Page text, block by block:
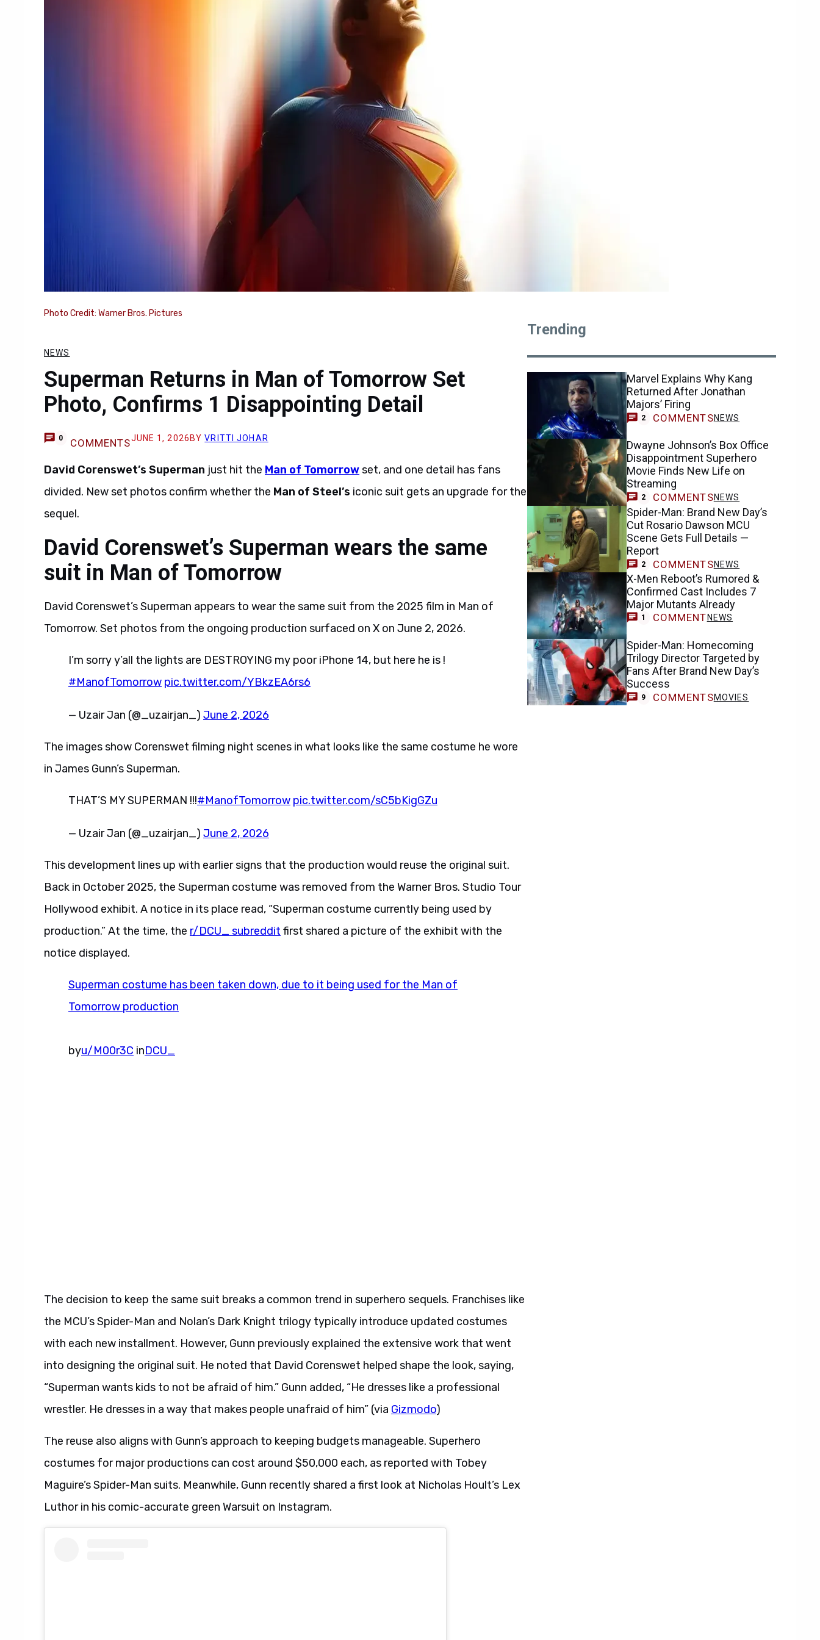
Photo Credit: Warner Bros. Pictures
NEWS
Superman Returns in Man of Tomorrow Set
Photo, Confirms 1 Disappointing Detail
0 COMMENTSJUNE 1, 2026 BYVRITTI JOHAR
David Corenswet’s Superman just hit the Man of Tomorrowset, and one detail has fans
divided. New set photos confirm whether the Man of Steel’s iconic suit gets an upgrade for the
sequel.
David Corenswet’s Superman wears the same
suit in Man of Tomorrow
David Corenswet’s Superman appears to wear the same suit from the 2025 film in Man of
Tomorrow. Set photos from the ongoing production surfaced on X on June 2, 2026.
I’m sorry y’all the lights are DESTROYING my poor iPhone 14, but here he is !
#ManofTomorrow pic.twitter.com/YBkzEA6rs6
— Uzair Jan (@_uzairjan_) June 2, 2026
The images show Corenswet filming night scenes in what looks like the same costume he wore
in James Gunn’s Superman.
THAT’S MY SUPERMAN !!!#ManofTomorrow pic.twitter.com/sC5bKigGZu
— Uzair Jan (@_uzairjan_) June 2, 2026
This development lines up with earlier signs that the production would reuse the original suit.
Back in October 2025, the Superman costume was removed from the Warner Bros. Studio Tour
Hollywood exhibit. A notice in its place read, “Superman costume currently being used by
production.” At the time, the r/DCU_ subreddit first shared a picture of the exhibit with the
notice displayed.
Superman costume has been taken down, due to it being used for the Man of
Tomorrow production
byu/M00r3C inDCU_
The decision to keep the same suit breaks a common trend in superhero sequels. Franchises like
the MCU’s Spider-Man and Nolan’s Dark Knight trilogy typically introduce updated costumes
with each new installment. However, Gunn previously explained the extensive work that went
into designing the original suit. He noted that David Corenswet helped shape the look, saying,
“Superman wants kids to not be afraid of him.” Gunn added, “He dresses like a professional
wrestler. He dresses in a way that makes people unafraid of him” (via Gizmodo)
The reuse also aligns with Gunn’s approach to keeping budgets manageable. Superhero
costumes for major productions can cost around $50,000 each, as reported with Tobey
Maguire’s Spider-Man suits. Meanwhile, Gunn recently shared a first look at Nicholas Hoult’s Lex
Luthor in his comic-accurate green Warsuit on Instagram.
Trending
Marvel Explains Why Kang
Returned After Jonathan
Majors’ Firing
2 COMMENTSNEWS
Dwayne Johnson’s Box Office
Disappointment Superhero
Movie Finds New Life on
Streaming
2 COMMENTSNEWS
Spider-Man: Brand New Day’s
Cut Rosario Dawson MCU
Scene Gets Full Details —
Report
2 COMMENTSNEWS
X-Men Reboot’s Rumored &
Confirmed Cast Includes 7
Major Mutants Already
1 COMMENT NEWS
Spider-Man: Homecoming
Trilogy Director Targeted by
Fans After Brand New Day’s
Success
9 COMMENTSMOVIES